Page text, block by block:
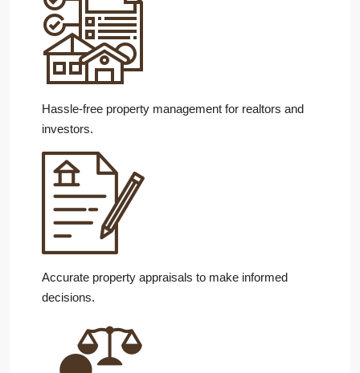
Hassle-free property management for realtors and
investors.
Accurate property appraisals to make informed
decisions.